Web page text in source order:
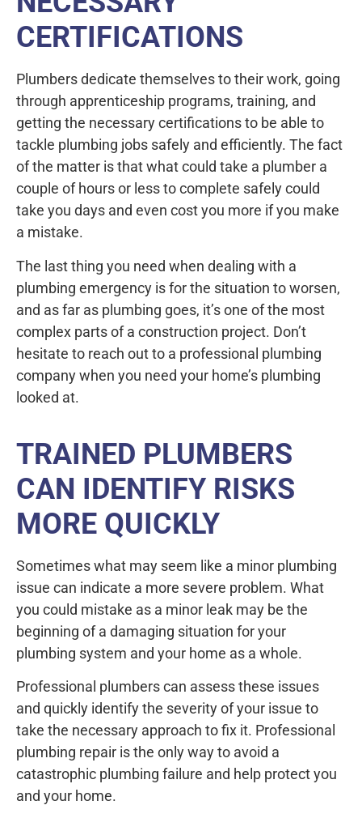
CERTIFICATIONS
Plumbers dedicate themselves to their work, going
through apprenticeship programs, training, and
getting the necessary certifications to be able to
tackle plumbing jobs safely and efficiently. The fact
of the matter is that what could take a plumber a
couple of hours or less to complete safely could
take you days and even cost you more if you make
a mistake.
The last thing you need when dealing with a
plumbing emergency is for the situation to worsen,
and as far as plumbing goes, it’s one of the most
complex parts of a construction project. Don’t
hesitate to reach out to a professional plumbing
company when you need your home’s plumbing
looked at.
TRAINED PLUMBERS
CAN IDENTIFY RISKS
MORE QUICKLY
Sometimes what may seem like a minor plumbing
issue can indicate a more severe problem. What
you could mistake as a minor leak may be the
beginning of a damaging situation for your
plumbing system and your home as a whole.
Professional plumbers can assess these issues
and quickly identify the severity of your issue to
take the necessary approach to fix it. Professional
plumbing repair is the only way to avoid a
catastrophic plumbing failure and help protect you
and your home.